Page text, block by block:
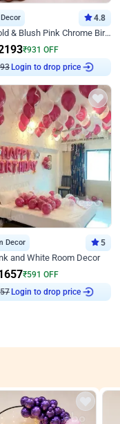
4.8
Rose Gold & Blush Pink Chrome Birthday Arch Decor
₹931 OFF
Login to drop price
Decor 5
and White Room Decor
₹591 OFF
Login to drop price